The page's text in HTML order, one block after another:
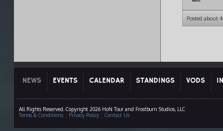
Posted about
NEWS EVENTS CALENDAR STANDINGS VODS
All Rights Reserved. Copyright 2026 HoN Tour and Frostburn Studios, LLC
Terms & Conditions| Privacy Policy| Contact Us